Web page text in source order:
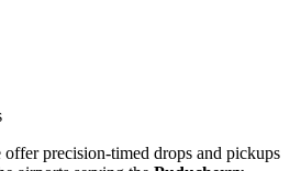
precision-timed drops and pickups